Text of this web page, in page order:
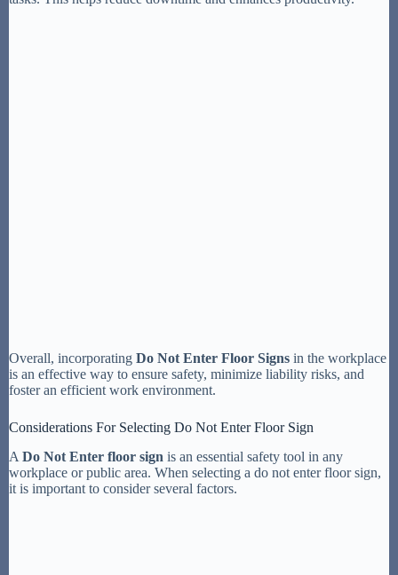
Overall, incorporating Do Not Enter Floor Signs in the workplace
is an effective way to ensure safety, minimize liability risks, and
foster an efficient work environment.
Considerations For Selecting Do Not Enter Floor Sign
A Do Not Enter floor sign is an essential safety tool in any
workplace or public area. When selecting a do not enter floor sign,
it is important to consider several factors.